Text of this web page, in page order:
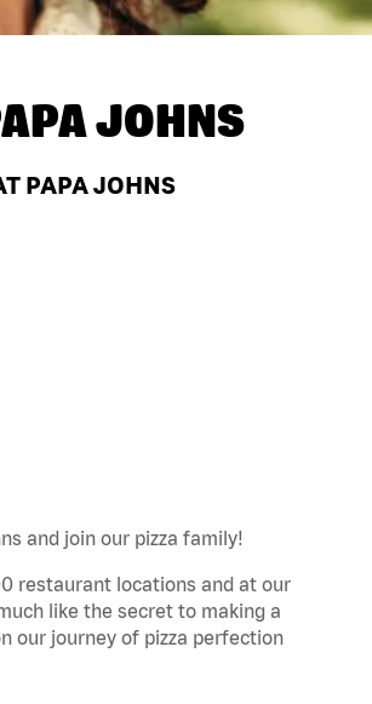
JOHNS
PAPA JOHNS
and join our pizza family!
restaurant locations and at our
like the secret to making a
our journey of pizza perfection